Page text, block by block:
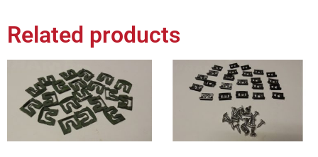
Related products